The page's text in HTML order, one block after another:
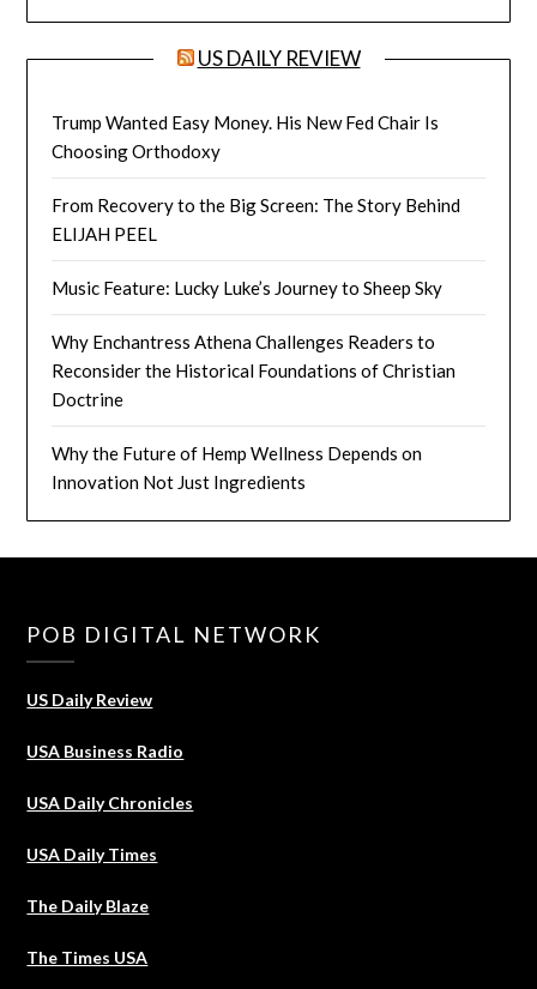
US DAILY REVIEW
Trump Wanted Easy Money. His New Fed Chair Is
Choosing Orthodoxy
From Recovery to the Big Screen: The Story Behind
ELIJAH PEEL
Music Feature: Lucky Luke’s Journey to Sheep Sky
Why Enchantress Athena Challenges Readers to
Reconsider the Historical Foundations of Christian
Doctrine
Why the Future of Hemp Wellness Depends on
Innovation Not Just Ingredients
POB DIGITAL NETWORK
US Daily Review
USA Business Radio
USA Daily Chronicles
USA Daily Times
The Daily Blaze
The Times USA